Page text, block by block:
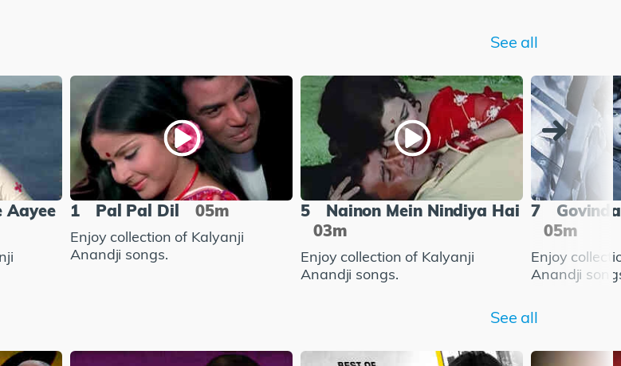
See all
Aayee
1 Pal Pal Dil 05m
Enjoy collection of Kalyanji
Anandji songs.
5
Nainon Mein Nindiya Hai
03m
Enjoy collection of Kalyanji
Anandji songs.
7
05m
Enjoy
Anandji
See all